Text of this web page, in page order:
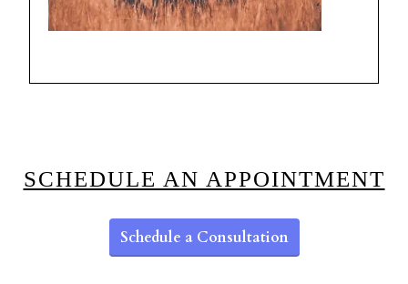
SCHEDULE AN APPOINTMENT
Schedule a Consultation